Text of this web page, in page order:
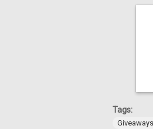
Tags:
Giveaways